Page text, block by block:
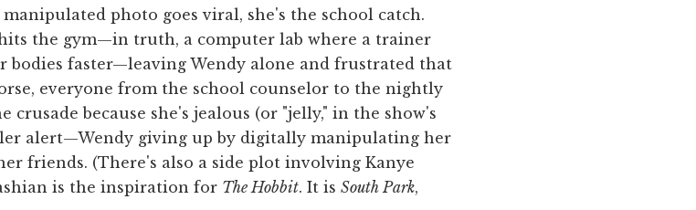
photo goes viral, she's the school catch.
the gym—in truth, a computer lab where a trainer
faster—leaving Wendy alone and frustrated that
everyone from the school counselor to the nightly
crusade because she's jealous (or "jelly," in the show's
alert—Wendy giving up by digitally manipulating her
friends. (There's also a side plot involving Kanye
is the inspiration for The Hobbit. It is South Park,